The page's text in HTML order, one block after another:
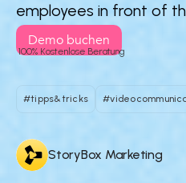
employees in front of
Demo buchen
100% Kostenlose Beratung
#tipps&tricks
StoryBox Marketing